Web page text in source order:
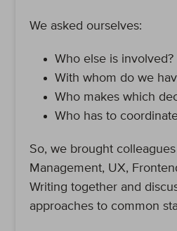
We asked ourselves:
Who else is involved?
With whom do we
Who makes which
Who has to
So, we brought
Management, UX,
Writing together and
approaches to common